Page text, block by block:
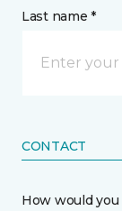
Last name *
CONTACT
How would